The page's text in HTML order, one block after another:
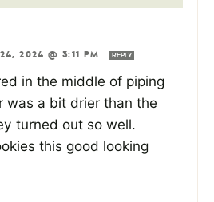
2024 @ 3:11 PM REPLY
in the middle of piping
was a bit drier than the
turned out so well.
this good looking